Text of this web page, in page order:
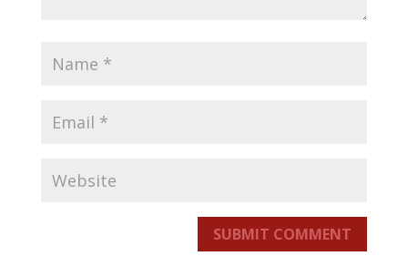
SUBMIT COMMENT